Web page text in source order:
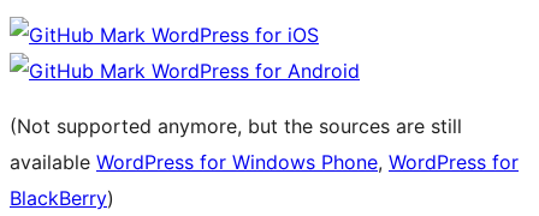
WordPress for iOS
WordPress for Android
(Not supported anymore, but the sources are still
available WordPress for Windows Phone, WordPress for
BlackBerry)